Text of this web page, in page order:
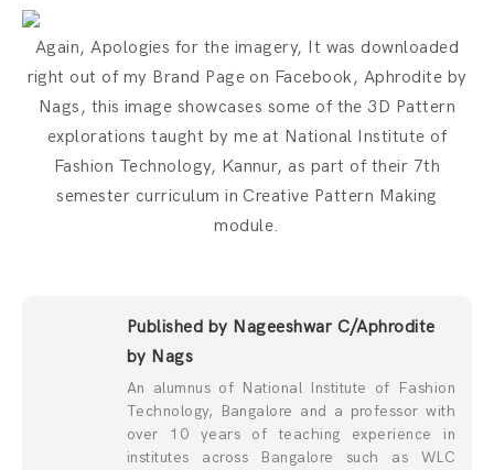
Again, Apologies for the imagery, It was downloaded
right out of my Brand Page on Facebook, Aphrodite by
Nags, this image showcases some of the 3D Pattern
explorations taught by me at National Institute of
Fashion Technology, Kannur, as part of their 7th
semester curriculum in Creative Pattern Making
module.
Published by Nageeshwar C/Aphrodite
by Nags
An alumnus of National Institute of Fashion
Technology, Bangalore and a professor with
over 10 years of teaching experience in
institutes across Bangalore such as WLC